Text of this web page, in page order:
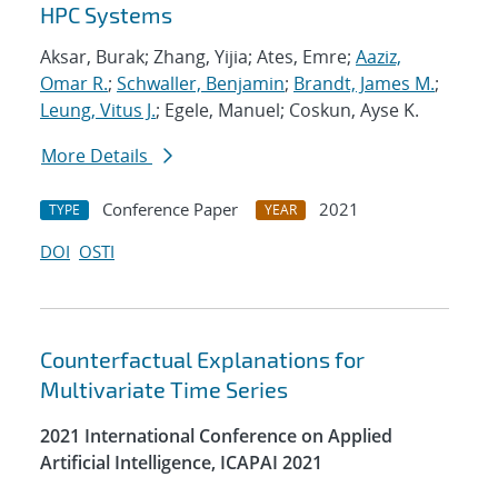
HPC Systems
Aksar, Burak; Zhang, Yijia; Ates, Emre; Aaziz,
Omar R.; Schwaller, Benjamin; Brandt, James M.;
Leung, Vitus J.; Egele, Manuel; Coskun, Ayse K.
More Details
TYPE Conference Paper YEAR
2021
DOI OSTI
Counterfactual Explanations for
Multivariate Time Series
2021 International Conference on Applied
Artificial Intelligence, ICAPAI 2021